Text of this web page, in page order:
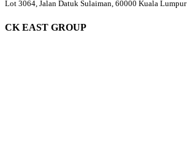
Lot 3064, Jalan Datuk Sulaiman, 60000 Kuala Lumpur
CK EAST GROUP